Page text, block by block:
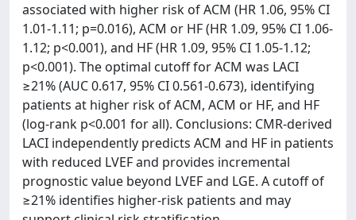
associated with higher risk of ACM (HR 1.06, 95% CI
1.01-1.11; p=0.016), ACM or HF (HR 1.09, 95% CI 1.06-
1.12; p<0.001), and HF (HR 1.09, 95% CI 1.05-1.12;
p<0.001). The optimal cutoff for ACM was LACI
≥21% (AUC 0.617, 95% CI 0.561-0.673), identifying
patients at higher risk of ACM, ACM or HF, and HF
(log-rank p<0.001 for all). Conclusions: CMR-derived
LACI independently predicts ACM and HF in patients
with reduced LVEF and provides incremental
prognostic value beyond LVEF and LGE. A cutoff of
≥21% identifies higher-risk patients and may